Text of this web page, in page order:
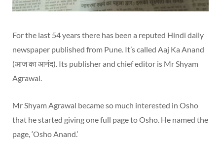
For the last 54 years there has been a reputed Hindi daily
newspaper published from Pune. It’s called Aaj Ka Anand
(आज का आनंद). Its publisher and chief editor is Mr Shyam
Agrawal.
Mr Shyam Agrawal became so much interested in Osho
that he started giving one full page to Osho. He named the
page, ‘Osho Anand.’